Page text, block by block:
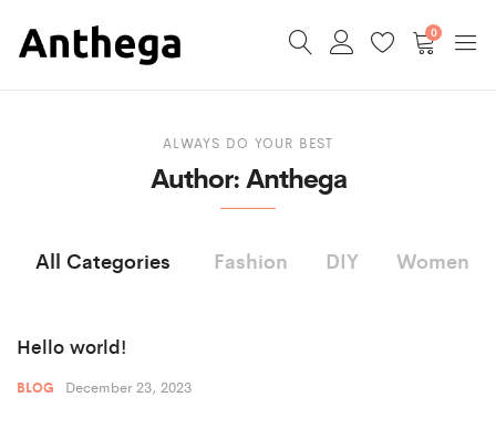
0
ALWAYS DO YOUR BEST
Author: Anthega
All Categories Fashion DIY Women
Hello world!
BLOG December 23, 2023